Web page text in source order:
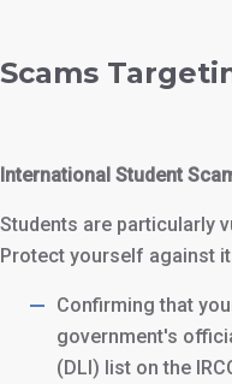
Scams
International Student
Students are particularly
Protect yourself against it
Confirming that
government's
(DLI) list on the